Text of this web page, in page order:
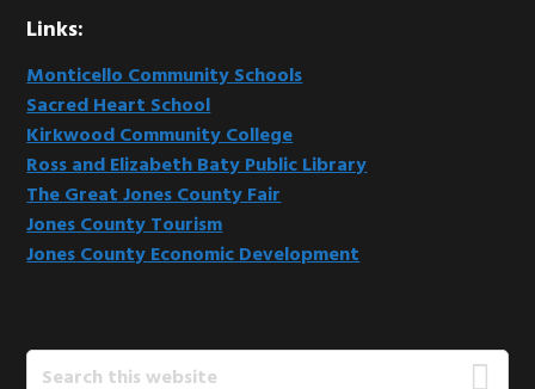
Links:
Monticello Community Schools
Sacred Heart School
Kirkwood Community College
Ross and Elizabeth Baty Public Library
The Great Jones County Fair
Jones County Tourism
Jones County Economic Development
Search